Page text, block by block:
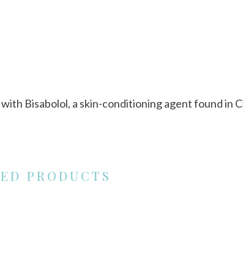
Bisabolol, a skin-conditioning agent found in
PRODUCTS